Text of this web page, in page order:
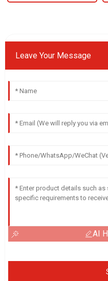
Leave Your Message
AI